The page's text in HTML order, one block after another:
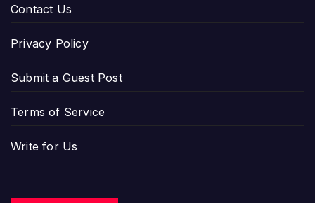
Contact Us
Privacy Policy
Submit a Guest Post
Terms of Service
Write for Us